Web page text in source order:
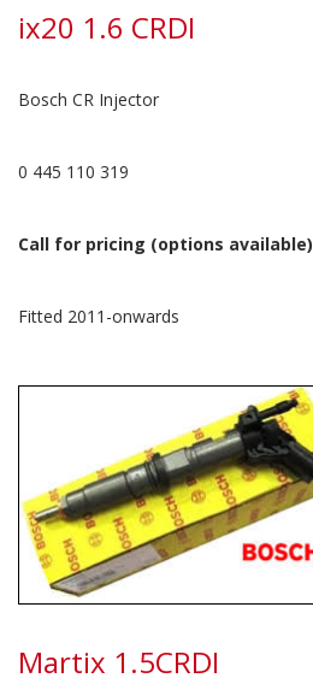
ix20 1.6 CRDI
Bosch CR Injector
0 445 110 319
Call for pricing (options available)
Fitted 2011-onwards
Martix 1.5CRDI